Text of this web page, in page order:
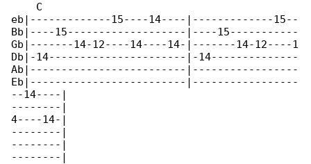
    C
eb|-------------15----14----|-------------15--
Bb|----15-------------------|----15-----------
Gb|-------14-12----14----14-|-------14-12----1
Db|-14----------------------|-14--------------
Ab|-------------------------|-----------------
Eb|-------------------------|-----------------
--14----|
--------|
4----14-|
--------|
--------|
--------|